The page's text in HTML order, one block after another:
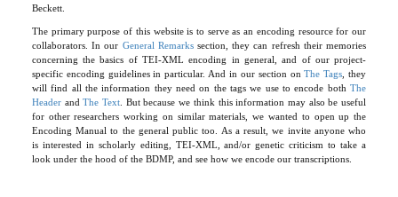
Beckett.
The primary purpose of this website is to serve as an encoding resource for our
collaborators. In our General Remarkssection, they can refresh their memories
concerning the basics of TEI-XML encoding in general, and of our project-
specific encoding guidelines in particular. And in our section onThe Tags , they
will find all the information they need on the tags we use to encode bothThe
HeaderandThe Text. But because we think this information may also be useful
for other researchers working on similar materials, we wanted to open up the
Encoding Manual to the general public too. As a result, we invite anyone who
is interested in scholarly editing, TEI-XML, and/or genetic criticism to take a
look under the hood of the BDMP, and see how we encode our transcriptions.